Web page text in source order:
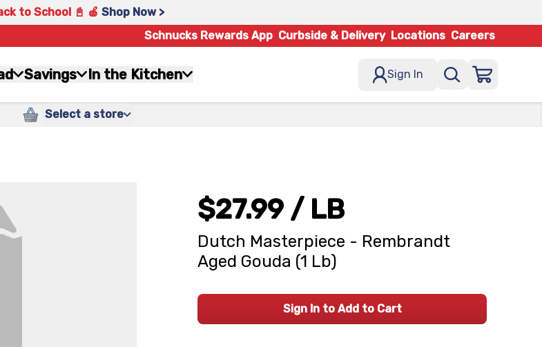
to School 📓 🍎 Shop Now >
Schnucks Rewards App Curbside & Delivery Locations Careers
Savings In the Kitchen Sign In
Select a store
$27.99 / LB
Dutch Masterpiece - Rembrandt
Aged Gouda (1 Lb)
Sign In to Add to Cart